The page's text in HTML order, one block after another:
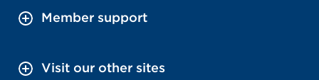
Member support
Visit our other sites